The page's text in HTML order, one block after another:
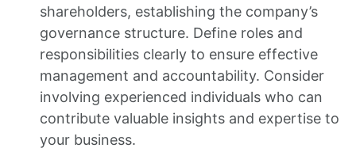
shareholders, establishing the company’s
governance structure. Define roles and
responsibilities clearly to ensure effective
management and accountability. Consider
involving experienced individuals who can
contribute valuable insights and expertise to
your business.